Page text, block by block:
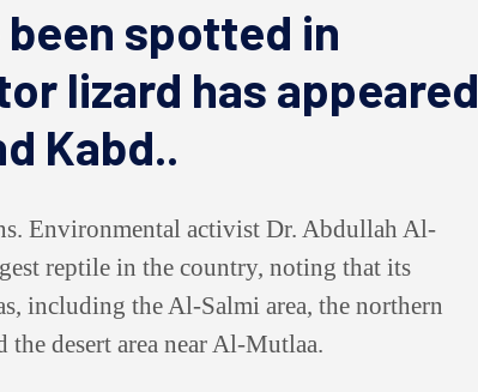
spotted in
lizard has appeared
Kabd..
Environmental activist Dr. Abdullah Al-
reptile in the country, noting that its
including the Al-Salmi area, the northern
the desert area near Al-Mutlaa.